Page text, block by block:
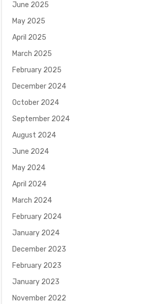
June 2025
May 2025
April 2025
March 2025
February 2025
December 2024
October 2024
September 2024
August 2024
June 2024
May 2024
April 2024
March 2024
February 2024
January 2024
December 2023
February 2023
January 2023
November 2022